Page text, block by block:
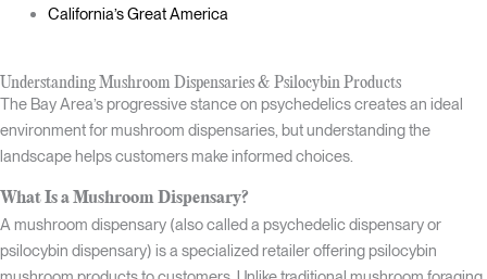
California’s Great America
Understanding Mushroom Dispensaries & Psilocybin Products
The Bay Area’s progressive stance on psychedelics creates an ideal
environment for mushroom dispensaries, but understanding the
landscape helps customers make informed choices.
What Is a Mushroom Dispensary?
A mushroom dispensary (also called a psychedelic dispensary or
psilocybin dispensary) is a specialized retailer offering psilocybin